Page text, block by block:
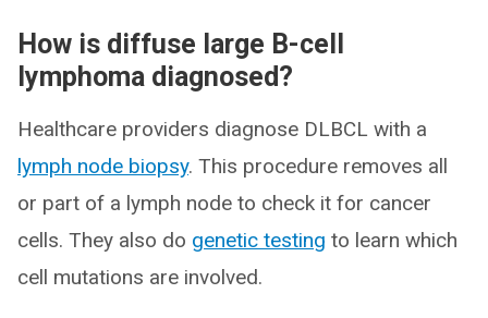
How is diffuse large B-cell
lymphoma diagnosed?
Healthcare providers diagnose DLBCL with a
lymph node biopsy. This procedure removes all
or part of a lymph node to check it for cancer
cells. They also do genetic testing to learn which
cell mutations are involved.